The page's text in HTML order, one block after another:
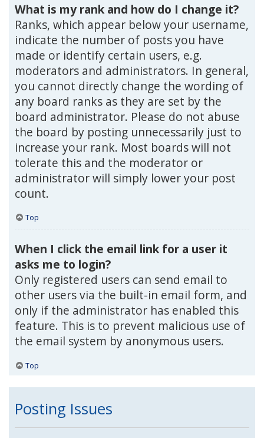
What is my rank and how do I change it?
Ranks, which appear below your username,
indicate the number of posts you have
made or identify certain users, e.g.
moderators and administrators. In general,
you cannot directly change the wording of
any board ranks as they are set by the
board administrator. Please do not abuse
the board by posting unnecessarily just to
increase your rank. Most boards will not
tolerate this and the moderator or
administrator will simply lower your post
count.
Top
When I click the email link for a user it
asks me to login?
Only registered users can send email to
other users via the built-in email form, and
only if the administrator has enabled this
feature. This is to prevent malicious use of
the email system by anonymous users.
Top
Posting Issues